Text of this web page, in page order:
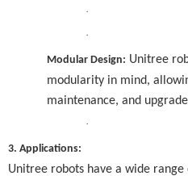
·
·
Modular Design: Unitree
modularity in mind,
maintenance, and
·
3. Applications:
Unitree robots have a wide